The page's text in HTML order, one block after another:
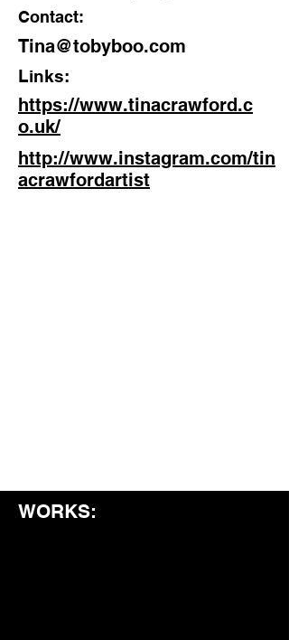
Contact:
Tina@tobyboo.com
Links:
https://www.tinacrawford.c
o.uk/
http://www.instagram.com/tin
acrawfordartist
WORKS: